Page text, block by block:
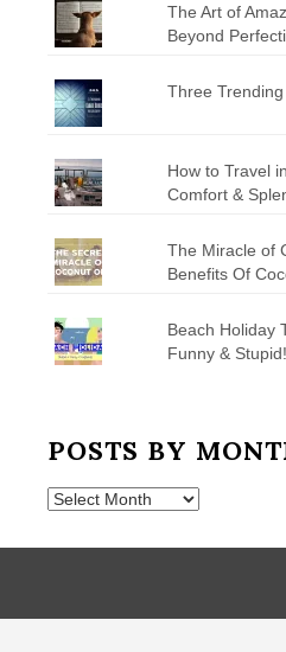
The Art of
Beyond
Three
How to Travel
Comfort &
The Miracle of
Benefits Of
Beach Holiday
Funny & Stupid!
POSTS BY
Posts
Month